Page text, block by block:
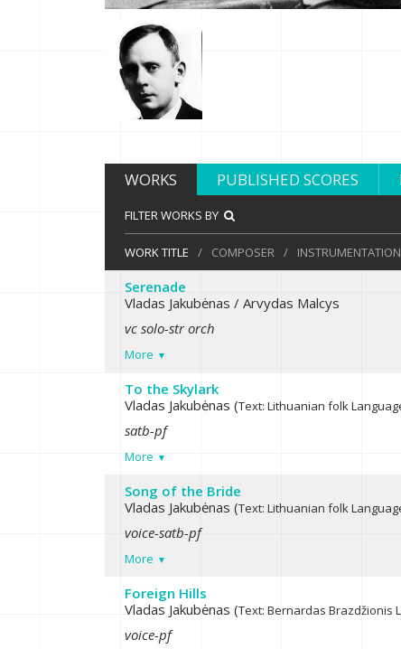
WORKS PUBLISHED SCORES
FILTER WORKS BY
WORK TITLE / COMPOSER / INSTRUMENTATION
Serenade
Vladas Jakubėnas / Arvydas Malcys
vc solo-str orch
More
To the Skylark
Vladas Jakubėnas (Text: Lithuanian folk
satb-pf
More
Song of the Bride
Vladas Jakubėnas (Text: Lithuanian folk
voice-satb-pf
More
Foreign Hills
Vladas Jakubėnas (Text: Bernardas Brazdžionis
voice-pf